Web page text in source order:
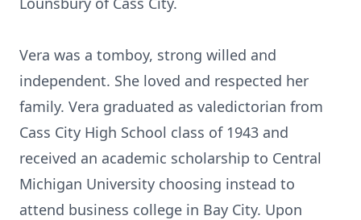
Vera was a tomboy, strong willed and
independent. She loved and respected her
family. Vera graduated as valedictorian from
Cass City High School class of 1943 and
received an academic scholarship to Central
Michigan University choosing instead to
attend business college in Bay City. Upon